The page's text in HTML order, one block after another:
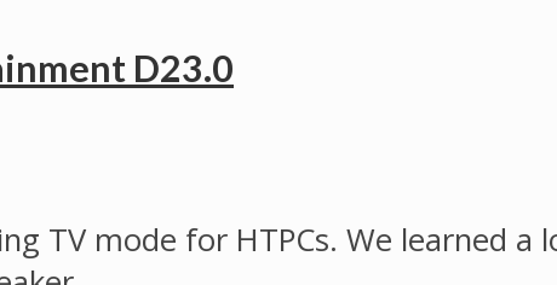
D23.0
TV mode for HTPCs. We learned